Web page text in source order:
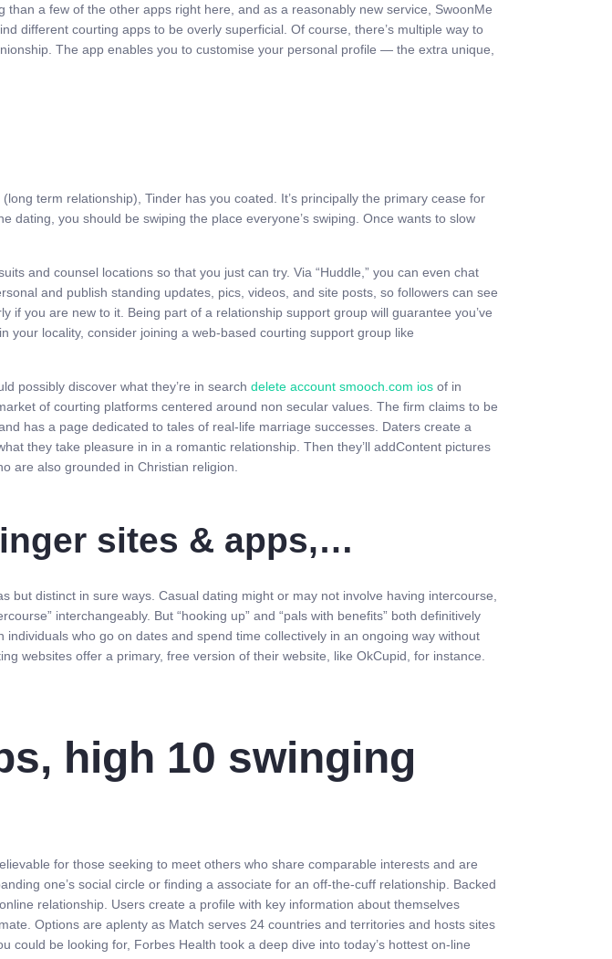
a few of the other apps right here, and as a reasonably new service, SwoonMe
different courting apps to be overly superficial. Of course, there’s multiple way to
The app enables you to customise your personal profile — the extra unique,
term relationship), Tinder has you coated. It’s principally the primary cease for
you should be swiping the place everyone’s swiping. Once wants to slow
and counsel locations so that you just can try. Via “Huddle,” you can even chat
and publish standing updates, pics, videos, and site posts, so followers can see
you are new to it. Being part of a relationship support group will guarantee you’ve
your locality, consider joining a web-based courting support group like
possibly discover what they’re in search delete account smooch.com ios of in
of courting platforms centered around non secular values. The firm claims to be
has a page dedicated to tales of real-life marriage successes. Daters create a
they take pleasure in in a romantic relationship. Then they’ll addContent pictures
are also grounded in Christian religion.
sites & apps,…
distinct in sure ways. Casual dating might or may not involve having intercourse,
interchangeably. But “hooking up” and “pals with benefits” both definitively
who go on dates and spend time collectively in an ongoing way without
websites offer a primary, free version of their website, like OkCupid, for instance.
high 10 swinging
for those seeking to meet others who share comparable interests and are
one’s social circle or finding a associate for an off-the-cuff relationship. Backed
relationship. Users create a profile with key information about themselves
Options are aplenty as Match serves 24 countries and territories and hosts sites
be looking for, Forbes Health took a deep dive into today’s hottest on-line